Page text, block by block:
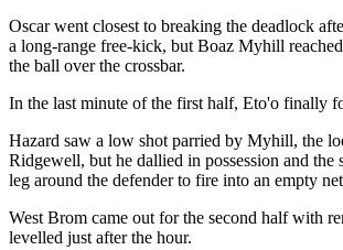
Oscar went closest to breaking the deadlock
a long-range free-kick, but Boaz Myhill
the ball over the crossbar.
In the last minute of the first half, Eto'o finally
Hazard saw a low shot parried by Myhill, the
Ridgewell, but he dallied in possession and the
leg around the defender to fire into an empty
West Brom came out for the second half with
levelled just after the hour.